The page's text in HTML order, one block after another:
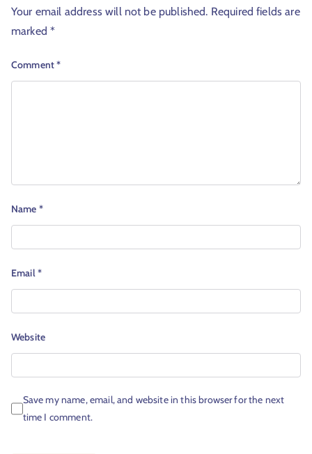
Your email address will not be published. Required fields are
marked*
Comment*
Name *
Email*
Website
Save my name, email, and website in this browser for the next
time I comment.